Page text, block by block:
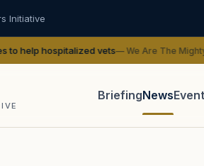
Initiative
vets— We Are The Mighty
BriefingNews